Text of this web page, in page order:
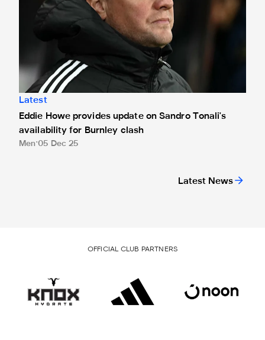
Latest News
Latest
Eddie Howe provides update on Sandro Tonali's
availability for Burnley clash
Men 05 Dec 25
OFFICIAL CLUB PARTNERS